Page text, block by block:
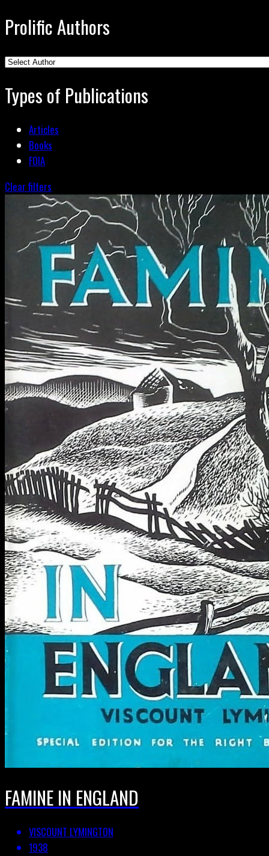
Prolific Authors
Types of Publications
Articles
Books
FOIA
Clear filters
FAMINE IN ENGLAND
VISCOUNT LYMINGTON
1938